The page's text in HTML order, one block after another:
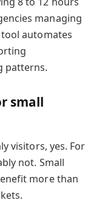
managing
automates
patterns.
small
visitors, yes. For
not. Small
more than